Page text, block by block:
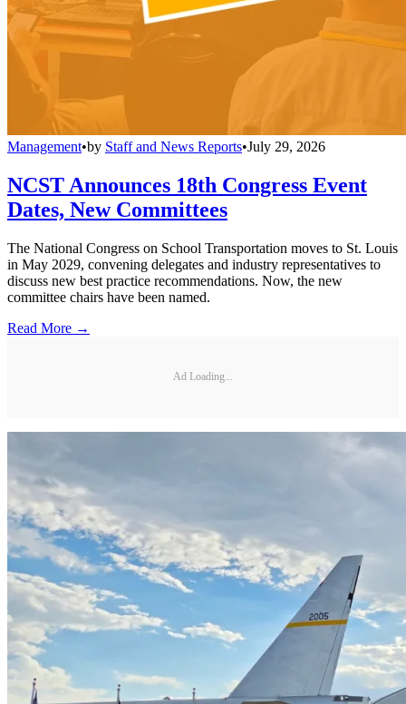
Management•by Staff and News Reports•July 29, 2026
NCST Announces 18th Congress Event
Dates, New Committees
The National Congress on School Transportation moves to St. Louis
in May 2029, convening delegates and industry representatives to
discuss new best practice recommendations. Now, the new
committee chairs have been named.
Read More →
Ad Loading...